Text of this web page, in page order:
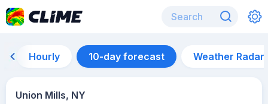
Hourly 10-day forecast Weather Radar
Union Mills, NY